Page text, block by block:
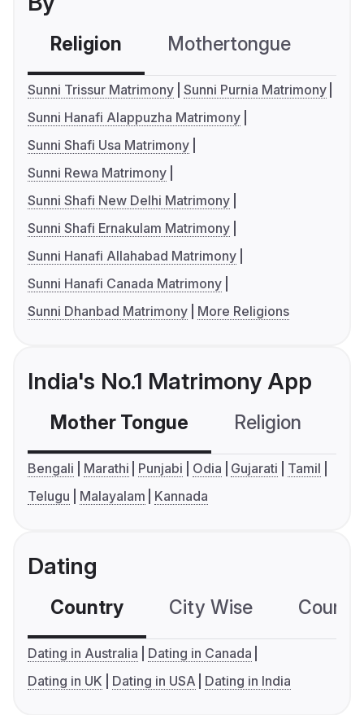
Religion Mothertongue
Sunni Trissur Matrimony Sunni Purnia Matrimony
Sunni Hanafi Alappuzha Matrimony
Sunni Shafi Usa Matrimony
Sunni Rewa Matrimony
Sunni Shafi New Delhi Matrimony
Sunni Shafi Ernakulam Matrimony
Sunni Hanafi Allahabad Matrimony
Sunni Hanafi Canada Matrimony
Sunni Dhanbad Matrimony
More Religions
India's No.1 Matrimony App
Mother Tongue Religion
Bengali Marathi Punjabi Odia Gujarati
Tamil
Telugu
Malayalam Kannada
Dating
Country City Wise
Dating in Australia
Dating in Canada
Dating in UK
Dating in USA Dating in India